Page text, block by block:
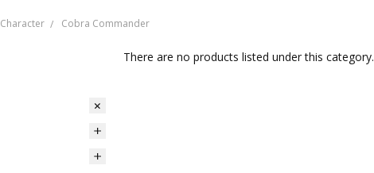
Character Cobra Commander
There are no products listed under this category.